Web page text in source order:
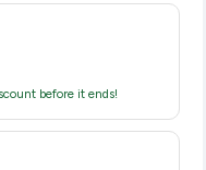
You can use that ID on
in real time.
before it ends!